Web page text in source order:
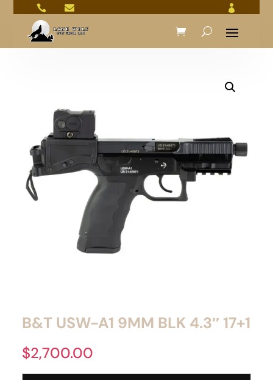
  
B&T USW-A1 9MM BLK 4.3″ 17+1
$2,700.00